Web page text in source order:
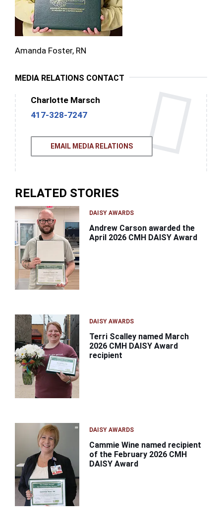
Amanda Foster, RN
MEDIA RELATIONS CONTACT
Charlotte Marsch
417-328-7247
EMAIL MEDIA RELATIONS
RELATED STORIES
DAISY AWARDS
Andrew Carson awarded the
April 2026 CMH DAISY Award
DAISY AWARDS
Terri Scalley named March
2026 CMH DAISY Award
recipient
DAISY AWARDS
Cammie Wine named recipient
of the February 2026 CMH
DAISY Award